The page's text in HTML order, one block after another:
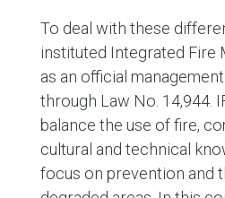
To deal with these
instituted Integrated Fire
as an official
through Law No. 14,944.
balance the use of fire,
cultural and technical
focus on prevention and